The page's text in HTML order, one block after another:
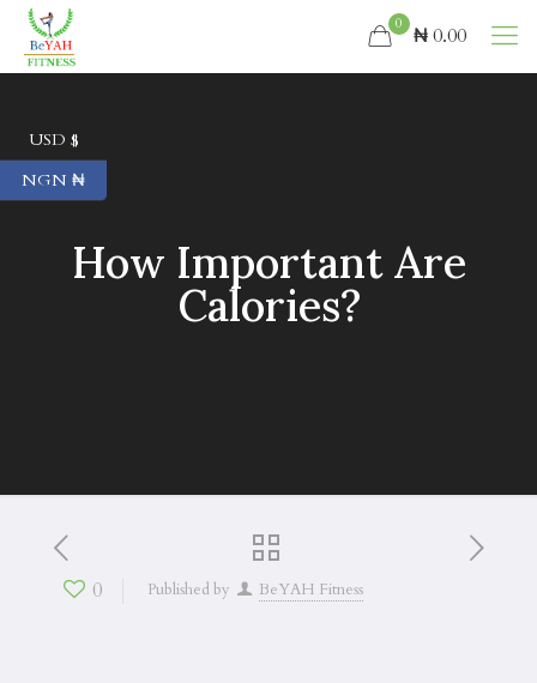
0 ₦ 0.00
How Important Are
Calories?
0 Published by BeYAH Fitness
USD $
NGN ₦